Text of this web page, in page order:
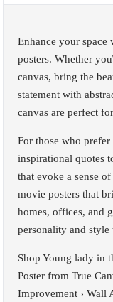
Enhance your
posters. Whether
canvas, bring the
statement with
canvas are perfect
For those who
inspirational quotes
that evoke a sense
movie posters that
homes, offices, and
personality and style
Shop Young lady in
Poster from True
Improvement › Wall